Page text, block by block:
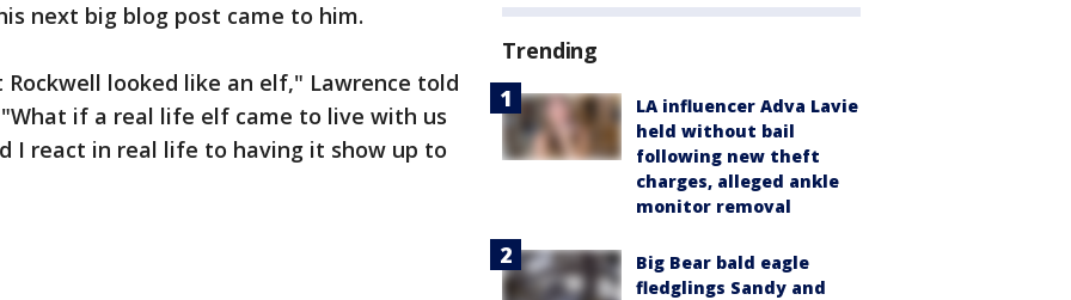
next big blog post came to him.
looked like an elf," Lawrence told
"What if a real life elf came to live with us
I react in real life to having it show up to
Trending
LA influencer Adva Lavie
held without bail
following new theft
charges, alleged ankle
monitor removal
Big Bear bald eagle
fledglings Sandy and